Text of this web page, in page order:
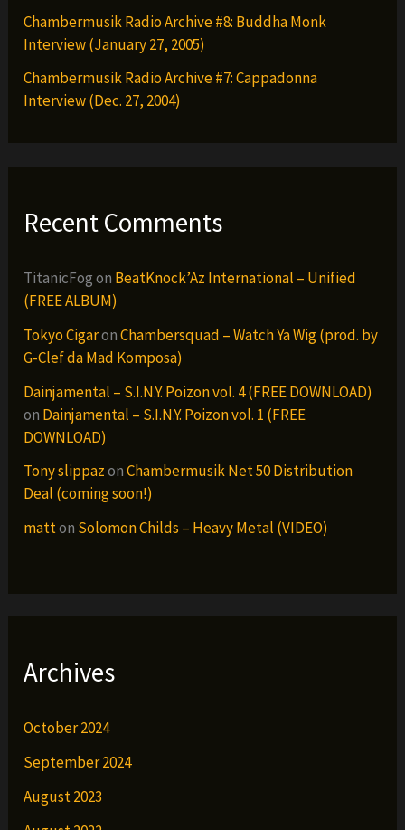
Chambermusik Radio Archive #8: Buddha Monk
Interview (January 27, 2005)
Chambermusik Radio Archive #7: Cappadonna
Interview (Dec. 27, 2004)
Recent Comments
TitanicFogon BeatKnock’Az International – Unified
(FREE ALBUM)
Tokyo CigaronChambersquad – Watch Ya Wig (prod. by
G-Clef da Mad Komposa)
Dainjamental – S.I.N.Y. Poizon vol. 4 (FREE DOWNLOAD)
on Dainjamental – S.I.N.Y. Poizon vol. 1 (FREE
DOWNLOAD)
Tony slippazonChambermusik Net 50 Distribution
Deal (coming soon!)
matton Solomon Childs – Heavy Metal (VIDEO)
Archives
October 2024
September 2024
August 2023